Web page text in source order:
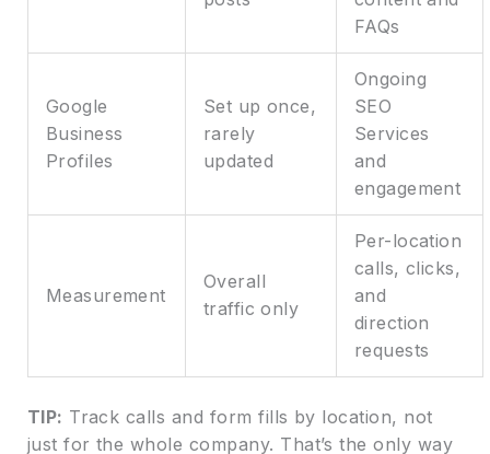
FAQs
Google
Business
Profiles
Set up once,
rarely
updated
Ongoing
SEO
Services
and
engagement
Measurement
Overall
traffic only
Per-location
calls, clicks,
and
direction
requests
TIP: Track calls and form fills by location, not
just for the whole company. That’s the only way